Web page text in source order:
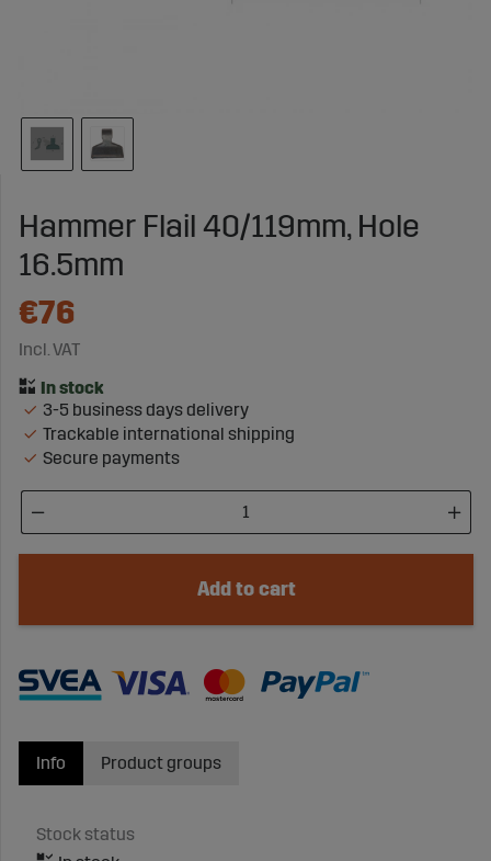
Hammer Flail 40/119mm, Hole
16.5mm
€76
Incl. VAT
3-5 business days delivery
Trackable international shipping
Secure payments
Add to cart
Info
Stock status
Product groups